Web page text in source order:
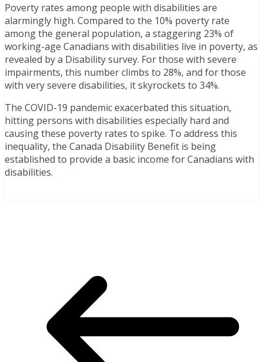
Poverty rates among people with disabilities are
alarmingly high. Compared to the 10% poverty rate
among the general population, a staggering 23% of
working-age Canadians with disabilities live in poverty, as
revealed by a Disability survey. For those with severe
impairments, this number climbs to 28%, and for those
with very severe disabilities, it skyrockets to 34%.
The COVID-19 pandemic exacerbated this situation,
hitting persons with disabilities especially hard and
causing these poverty rates to spike. To address this
inequality, the Canada Disability Benefit is being
established to provide a basic income for Canadians with
disabilities.